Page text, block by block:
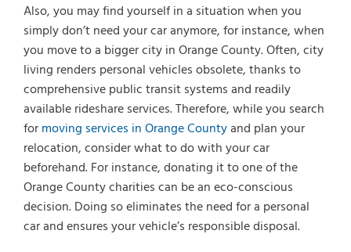
Also, you may find yourself in a situation when you
simply don’t need your car anymore, for instance, when
you move to a bigger city in Orange County. Often, city
living renders personal vehicles obsolete, thanks to
comprehensive public transit systems and readily
available rideshare services. Therefore, while you search
formoving services in Orange Countyand plan your
relocation, consider what to do with your car
beforehand. For instance, donating it to one of the
Orange County charities can be an eco-conscious
decision. Doing so eliminates the need for a personal
car and ensures your vehicle’s responsible disposal.